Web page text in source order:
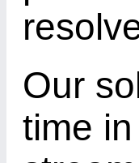
Our
time